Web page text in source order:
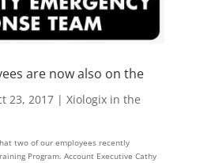
are now also on the
23, 2017| Xiologix in the
two of our employees recently
Program. Account Executive Cathy